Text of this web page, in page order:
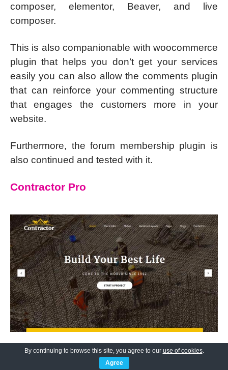
composer, elementor, Beaver, and live
composer.
This is also companionable with woocommerce
plugin that helps you don’t get your services
easily you can also allow the comments plugin
that can reinforce your commenting structure
that engages the customers more in your
website.
Furthermore, the forum membership plugin is
also continued and tested with it.
Contractor Pro
By continuing to browse this site, you agree to our use of cookies.
Agree